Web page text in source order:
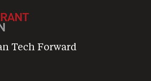
Tech Forward